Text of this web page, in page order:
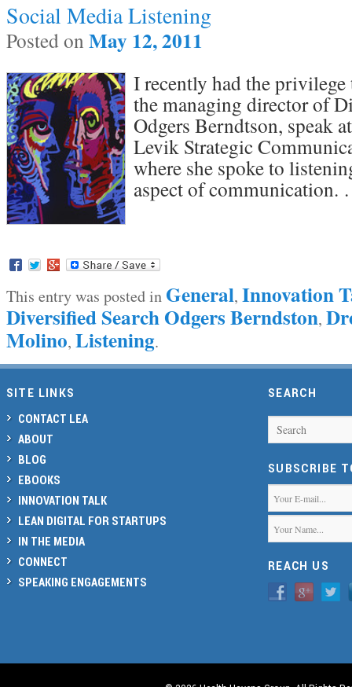
Social Media Listening
Posted on May 12, 2011
I recently had the
the managing director of
Odgers Berndtson, speak
Levik Strategic
where she spoke to
aspect of
This entry was posted in General, Innovation
Diversified Search Odgers Berndston,
Molino, Listening.
SITE LINKS
CONTACT LEA
ABOUT
BLOG
EBOOKS
INNOVATION TALK
LEAN DIGITAL FOR STARTUPS
IN THE MEDIA
CONNECT
SPEAKING ENGAGEMENTS
SEARCH
Search
SUBSCRIBE
REACH US